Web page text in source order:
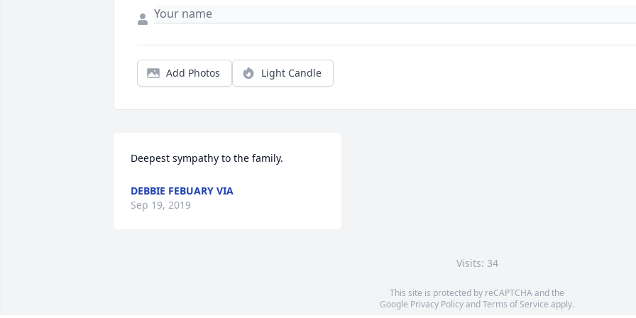
Add Photos Light Candle
Deepest sympathy to the family.
DEBBIE FEBUARY VIA
Sep 19, 2019
Visits: 34
This site is protected by reCAPTCHA and the
Google Privacy PolicyandTerms of Service apply.